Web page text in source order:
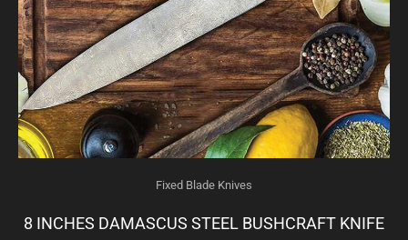
Fixed Blade Knives
8 INCHES DAMASCUS STEEL BUSHCRAFT KNIFE